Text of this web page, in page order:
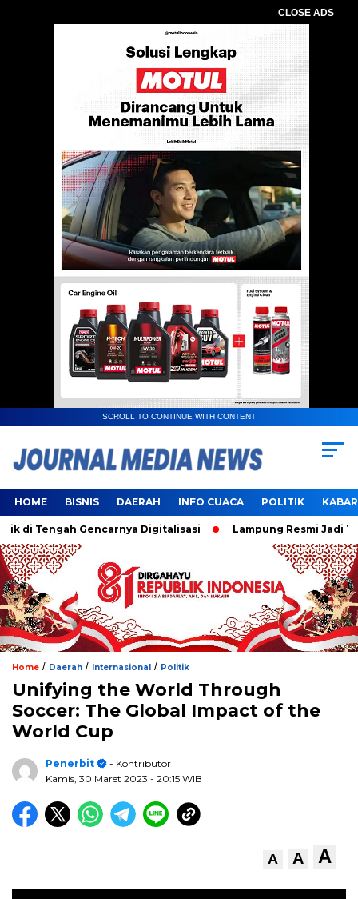
CLOSE ADS
SCROLL TO CONTINUE WITH CONTENT
HOME BISNIS DAERAH INFO CUACA POLITIK
Tengah Gencarnya Digitalisasi Lampung Resmi Jadi Tuan
Home / Daerah / Internasional / Politik
Unifying the World Through
Soccer: The Global Impact of the
World Cup
Penerbit
- Kontributor
Kamis, 30 Maret 2023 - 20:15 WIB
A A A